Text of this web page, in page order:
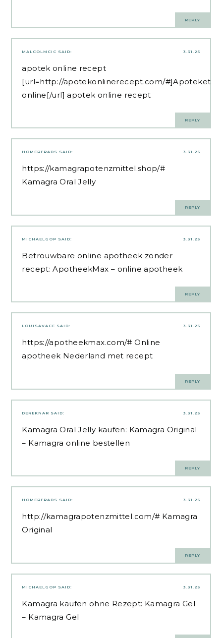
REPLY
3.31.25
MALCOLMCIC SAID:
apotek online recept
[url=http://apotekonlinerecept.com/#]Apoteket
online[/url] apotek online recept
REPLY
3.31.25
HOMERFRADS SAID:
https://kamagrapotenzmittel.shop/#
Kamagra Oral Jelly
REPLY
3.31.25
MICHAELGOP SAID:
Betrouwbare online apotheek zonder
recept:ApotheekMax – online apotheek
REPLY
3.31.25
LOUISAVACE SAID:
https://apotheekmax.com/# Online
apotheek Nederland met recept
REPLY
3.31.25
DEREKNAR SAID:
Kamagra Oral Jelly kaufen: Kamagra Original
– Kamagra online bestellen
REPLY
3.31.25
HOMERFRADS SAID:
http://kamagrapotenzmittel.com/# Kamagra
Original
REPLY
3.31.25
MICHAELGOP SAID:
Kamagra kaufen ohne Rezept: Kamagra Gel
– Kamagra Gel